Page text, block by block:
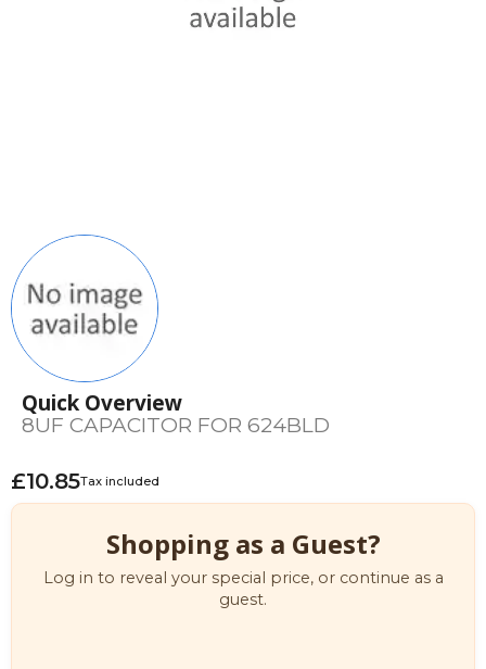
Quick Overview
8UF CAPACITOR FOR 624BLD
£10.85Tax included
Shopping as a Guest?
Log in to reveal your special price, or continue as a
guest.